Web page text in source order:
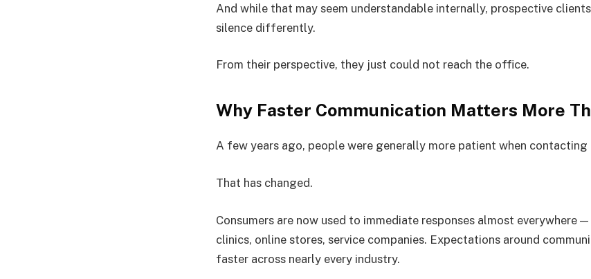
And while that may seem understandable internally, prospective
silence differently.
From their perspective, they just could not reach the office.
Why Faster Communication Matters More
A few years ago, people were generally more patient when contacting
That has changed.
Consumers are now used to immediate responses almost everywhere
clinics, online stores, service companies. Expectations around
faster across nearly every industry.